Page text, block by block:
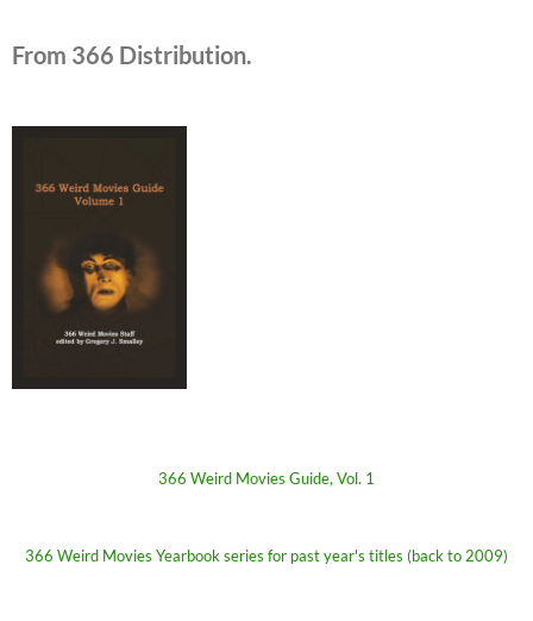
From 366 Distribution.
366 Weird Movies Guide, Vol. 1
366 Weird Movies Yearbook series for past year's titles (back to 2009)